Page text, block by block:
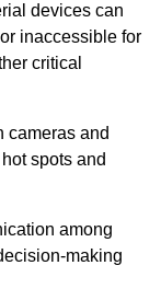
devices can
inaccessible for
critical
cameras and
spots and
among
making